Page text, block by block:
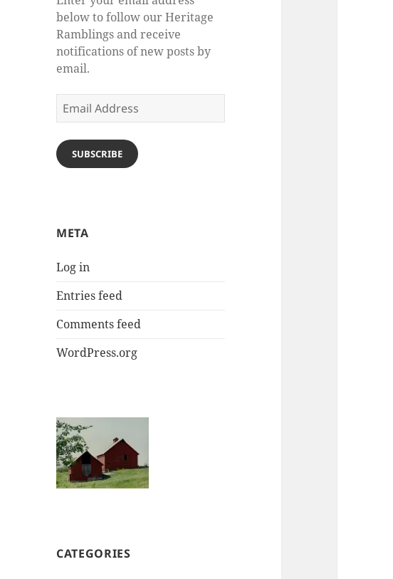
below to follow our Heritage
Ramblings and receive
notifications of new posts by
email.
Email
Address
SUBSCRIBE
META
Log in
Entries feed
Comments feed
WordPress.org
CATEGORIES